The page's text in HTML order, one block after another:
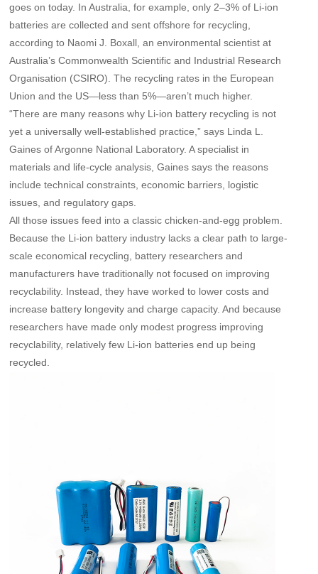
goes on today. In Australia, for example, only 2–3% of Li-ion
batteries are collected and sent offshore for recycling,
according to Naomi J. Boxall, an environmental scientist at
Australia’s Commonwealth Scientific and Industrial Research
Organisation (CSIRO). The recycling rates in the European
Union and the US—less than 5%—aren’t much higher.
“There are many reasons why Li-ion battery recycling is not
yet a universally well-established practice,” says Linda L.
Gaines of Argonne National Laboratory. A specialist in
materials and life-cycle analysis, Gaines says the reasons
include technical constraints, economic barriers, logistic
issues, and regulatory gaps.
All those issues feed into a classic chicken-and-egg problem.
Because the Li-ion battery industry lacks a clear path to large-
scale economical recycling, battery researchers and
manufacturers have traditionally not focused on improving
recyclability. Instead, they have worked to lower costs and
increase battery longevity and charge capacity. And because
researchers have made only modest progress improving
recyclability, relatively few Li-ion batteries end up being
recycled.